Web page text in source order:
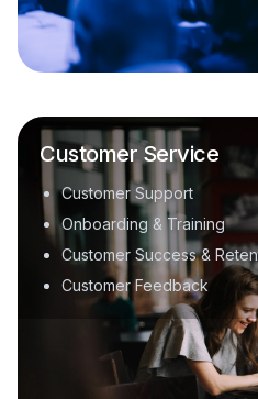
Customer Service
Customer Support
Onboarding & Training
Customer Success &
Customer Feedback